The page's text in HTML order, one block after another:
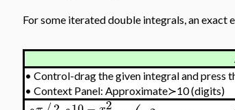
For some iterated double integrals, an exact
• Control-drag the given integral and press
• Context Panel: Approximate≻10 (digits)
2